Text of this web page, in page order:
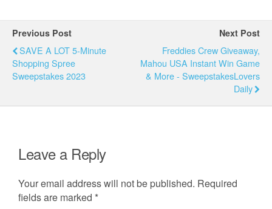
Previous Post
SAVE A LOT 5-Minute
Shopping Spree
Sweepstakes 2023
Next Post
Freddies Crew Giveaway,
Mahou USA Instant Win Game
& More - SweepstakesLovers
Daily
Leave a Reply
Your email address will not be published. Required
fields are marked *